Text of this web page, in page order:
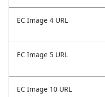
EC Image 4 URL
EC Image 5 URL
EC Image 10 URL